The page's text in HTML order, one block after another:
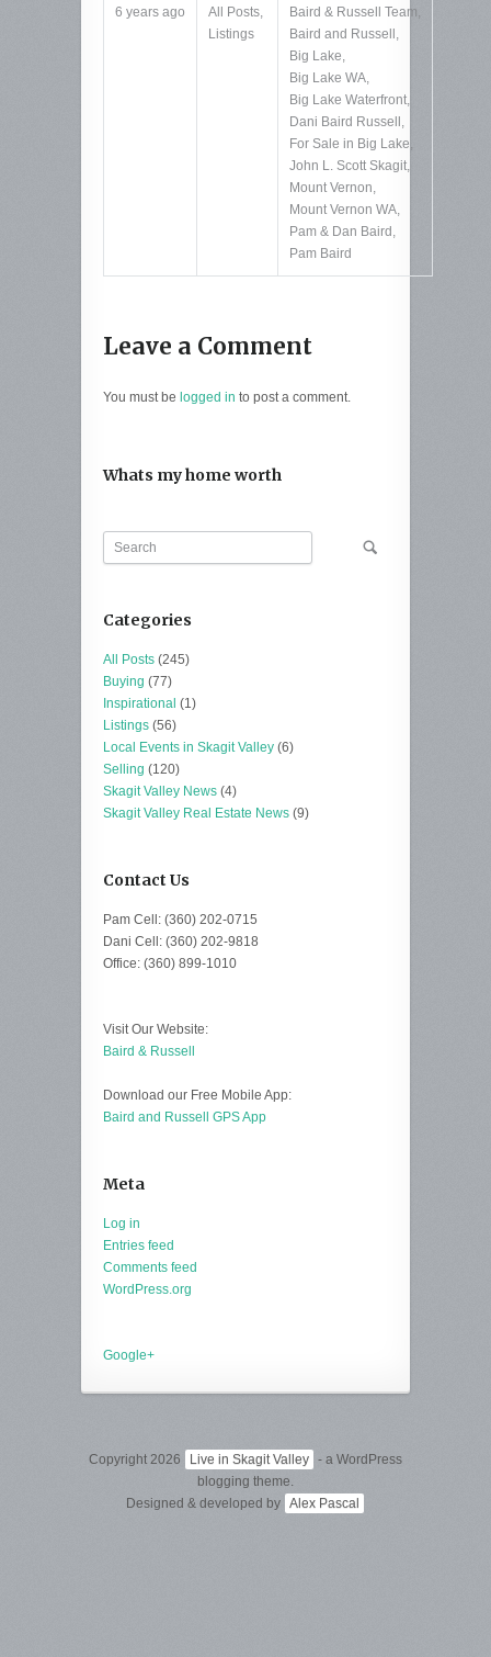
6 years ago
All Posts,
Listings
Baird & Russell Team,
Baird and Russell ,
Big Lake,
Big Lake WA,
Big Lake Waterfront,
Dani Baird Russell ,
For Sale in Big Lake,
John L. Scott Skagit,
Mount Vernon,
Mount Vernon WA,
Pam & Dan Baird ,
Pam Baird
Leave a Comment
You must be logged in to post a comment.
Whats my home worth
Categories
All Posts (245)
Buying (77)
Inspirational (1)
Listings (56)
Local Events in Skagit Valley (6)
Selling (120)
Skagit Valley News (4)
Skagit Valley Real Estate News (9)
Contact Us
Pam Cell: (360) 202-0715
Dani Cell: (360) 202-9818
Office: (360) 899-1010
Visit Our Website:
Baird & Russell
Download our Free Mobile App:
Baird and Russell GPS App
Meta
Log in
Entries feed
Comments feed
WordPress.org
Google+
Copyright 2026 Live in Skagit Valley - a WordPress
blogging theme.
Designed & developed by Alex Pascal